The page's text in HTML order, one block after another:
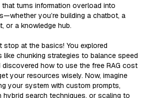
turns information overload into
you’re building a chatbot, a
or a knowledge hub.
stop at the basics! You explored
like chunking strategies to balance speed
discovered how to use the free RAG cost
your resources wisely. Now, imagine
your system with custom prompts,
hybrid search techniques, or scaling to